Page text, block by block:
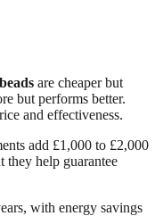
are cheaper but
but performs better.
and effectiveness.
add £1,000 to £2,000
they help guarantee
with energy savings